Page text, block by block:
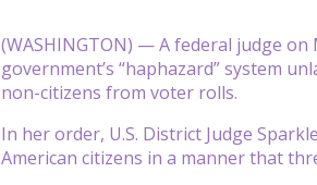
(WASHINGTON) — A federal judge
government’s “haphazard” system
non-citizens from voter rolls.
In her order, U.S. District Judge
American citizens in a manner that